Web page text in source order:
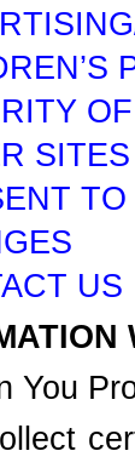
SITES
US
You